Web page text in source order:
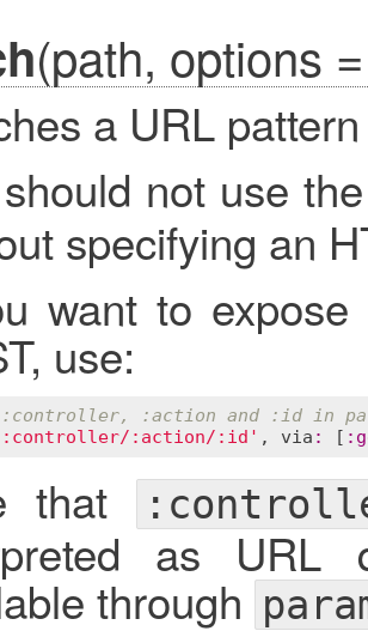
(path, options
a URL
not use
specifying an
want to
use:
:action and :id in
:action/:id' , via : [ :
that
as URL
through